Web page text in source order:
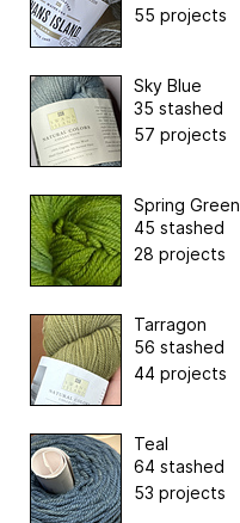
55 projects
Sky Blue
35 stashed
57 projects
Spring Green
45 stashed
28 projects
Tarragon
56 stashed
44 projects
Teal
64 stashed
53 projects